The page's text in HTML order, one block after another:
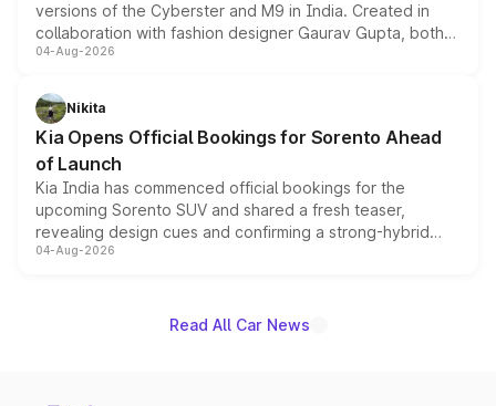
versions of the Cyberster and M9 in India. Created in
collaboration with fashion designer Gaurav Gupta, both
models receive exclusive cosmetic enhancements
just 50 units each, the special editions are priced above
the standard versions and deliveries begin this month.
04-Aug-2026
Nikita
Kia Opens Official Bookings for Sorento Ahead
of Launch
Kia India has commenced official bookings for the
upcoming Sorento SUV and shared a fresh teaser,
revealing design cues and confirming a strong-hybrid
powertrain, though pricing and the launch date remain
04-Aug-2026
Read All Car News